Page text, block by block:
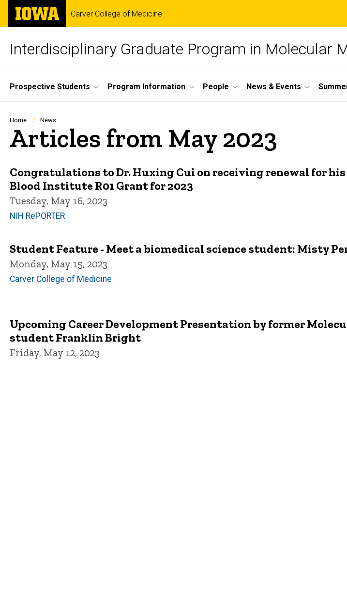
Skip
main
The
University
of
Carver College of Medicine
Interdisciplinary Graduate Program in Molecular
Site
Main
Navigation
Prospective Students Program Information People News & Events
Breadcrumb
Home News
Articles from May 2023
Congratulations to Dr. Huxing Cui on receiving renewal for
Blood Institute R01 Grant for 2023
Tuesday, May 16, 2023
NIH RePORTER
Student Feature - Meet a biomedical science student: Misty
Monday, May 15, 2023
Carver College of Medicine
Upcoming Career Development Presentation by former
student Franklin Bright
Friday, May 12, 2023